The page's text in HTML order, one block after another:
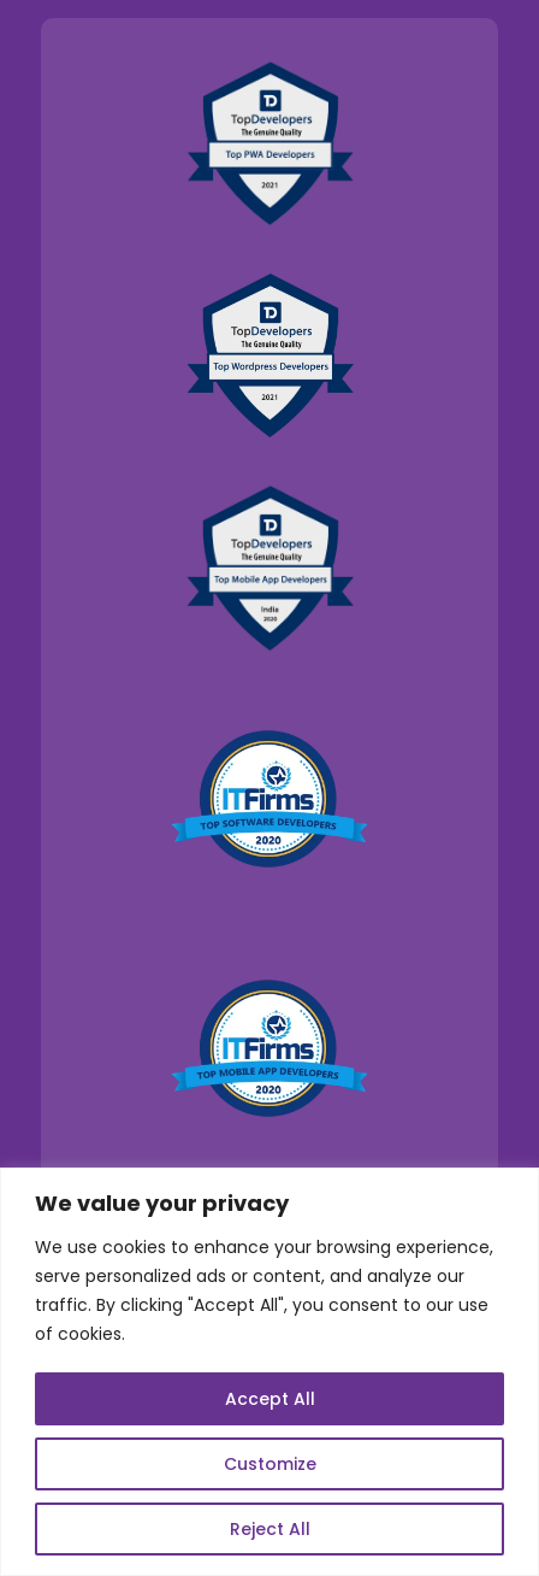
We value your privacy
We use cookies to enhance your browsing experience,
serve personalized ads or content, and analyze our
traffic. By clicking "Accept All", you consent to our use
of cookies.
Customize
Reject All
Accept All
Services